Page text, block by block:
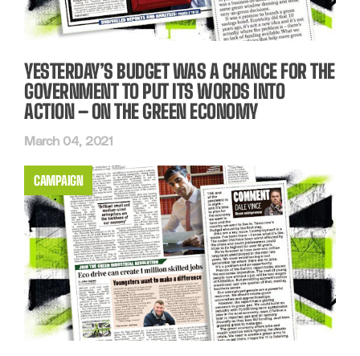
YESTERDAY’S BUDGET WAS A CHANCE FOR THE
GOVERNMENT TO PUT ITS WORDS INTO
ACTION – ON THE GREEN ECONOMY
March 04, 2021
CAMPAIGN